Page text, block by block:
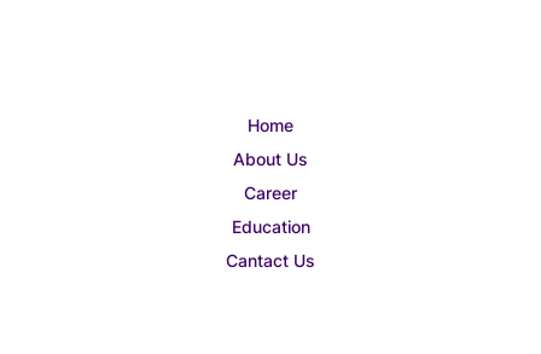
Home
About Us
Career
Education
Cantact Us